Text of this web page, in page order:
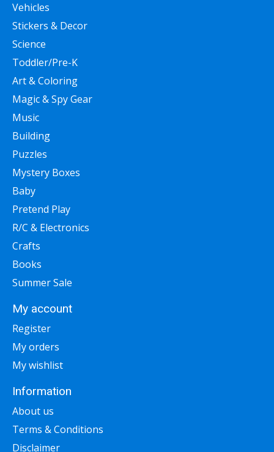
Vehicles
Stickers & Decor
Science
Toddler/Pre-K
Art & Coloring
Magic & Spy Gear
Music
Building
Puzzles
Mystery Boxes
Baby
Pretend Play
R/C & Electronics
Crafts
Books
Summer Sale
My account
Register
My orders
My wishlist
Information
About us
Terms & Conditions
Disclaimer